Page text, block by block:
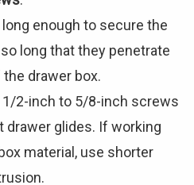
enough to secure the
long that they penetrate
drawer box.
1/2-inch to 5/8-inch screws
drawer glides. If working
material, use shorter